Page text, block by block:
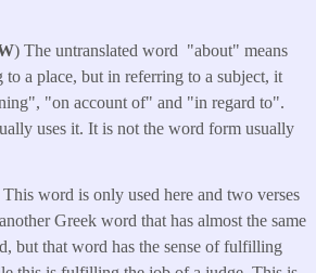
) The untranslated word "about" means
a place, but in referring to a subject, it
"on account of" and "in regard to".
uses it. It is not the word form usually
This word is only used here and two verses
Greek word that has almost the same
but that word has the sense of fulfilling